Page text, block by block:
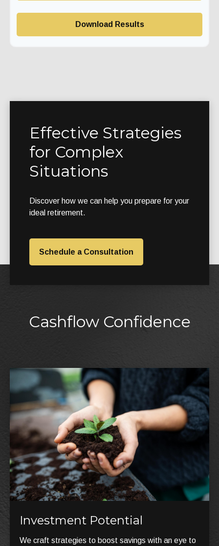
Download Results
Effective Strategies
for Complex
Situations
Discover how we can help you prepare for your
ideal retirement.
Schedule a Consultation
Cashflow Confidence
Investment Potential
We craft strategies to boost savings with an eye to